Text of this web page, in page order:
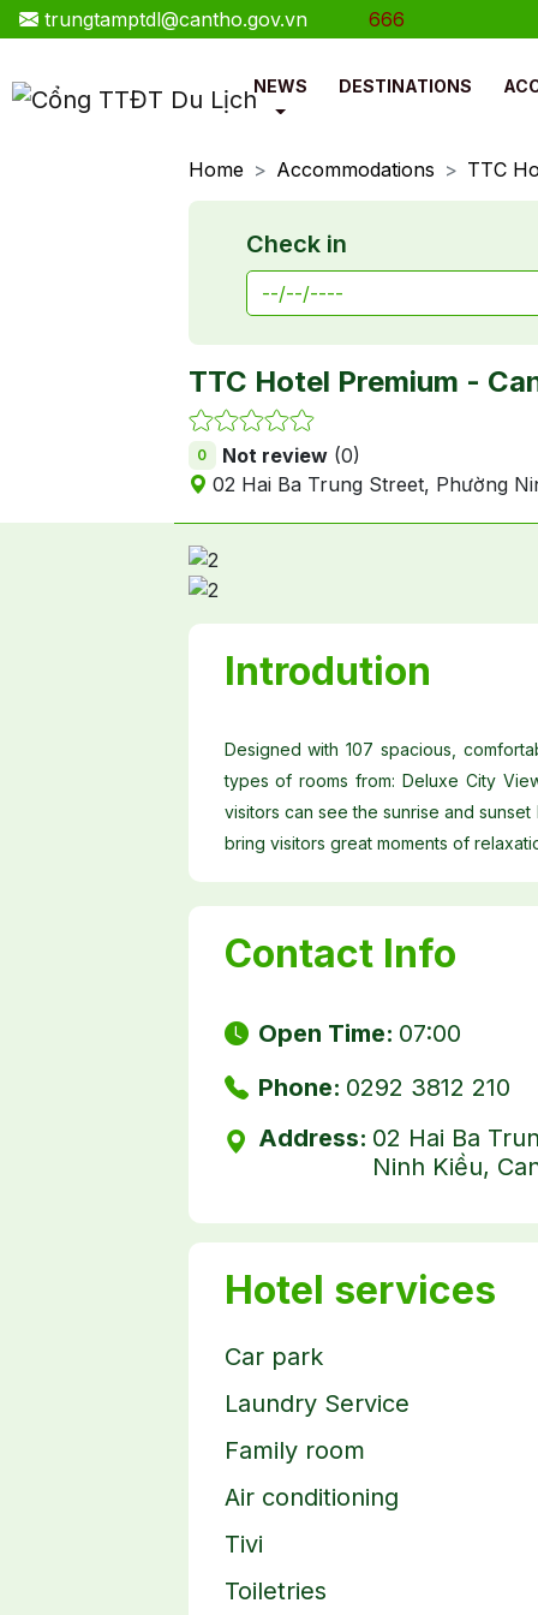
trungtamptdl@cantho.gov.vn
Hotline: 0888.177.666
NEWS DESTINATIONS
Home Accommodations TTC
Check in
TTC Hotel Premium -
0 Not review (0)
02 Hai Ba Trung Street, Phường
Introdution
Designed with 107 spacious,
types of rooms from: Deluxe City
visitors can see the sunrise and
bring visitors great moments of
Contact Info
Open Time: 07:00
Phone: 0292 3812 210
Address: 02 Hai Ba
Ninh Kiều,
Hotel services
Car park
Laundry Service
Family room
Air conditioning
Tivi
Toiletries